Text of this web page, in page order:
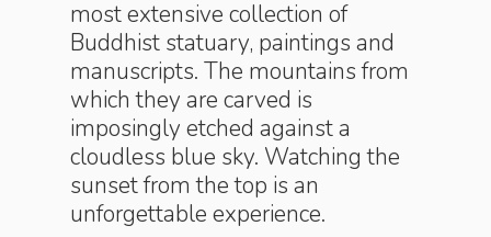
most extensive collection of
Buddhist statuary, paintings and
manuscripts. The mountains from
which they are carved is
imposingly etched against a
cloudless blue sky. Watching the
sunset from the top is an
unforgettable experience.